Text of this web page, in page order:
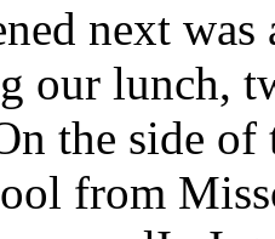
next
our lunch,
the side of
from